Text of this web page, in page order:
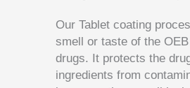
Our Tablet coating
smell or taste of the
drugs. It protects the
ingredients from